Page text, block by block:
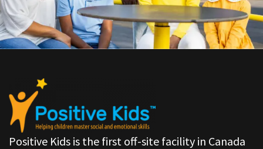
Positive Kids is the first off-site facility in Canada